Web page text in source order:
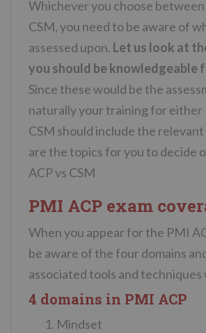
Whichever you choose between
CSM, you need to be aware of
assessed upon. Let us look at
you should be knowledgeable
Since these would be the
naturally your training for either
CSM should include the
are the topics for you to decide
ACP vs CSM
PMI ACP exam
When you appear for the PMI
be aware of the four domains
associated tools and techniques
4 domains in PMI ACP
Mindset